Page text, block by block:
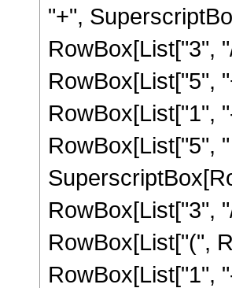
"+",
RowBox[List["3",
RowBox[List["5",
RowBox[List["1",
RowBox[List["5",
RowBox[List["3",
RowBox[List["(",
RowBox[List["1",